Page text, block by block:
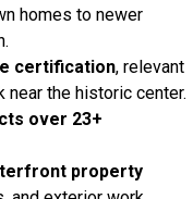
homes to newer
certification, relevant
near the historic center.
over 23+
property